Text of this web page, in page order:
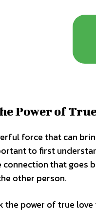
Power of
force that can
to first
connection that goes
other person.
the power of true